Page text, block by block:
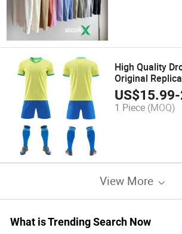
High Quality
Original
Vintage Retro
Thailand Thai
Football T T-
US$15.99-
1 Piece (MOQ)
View More
What is Trending Search Now